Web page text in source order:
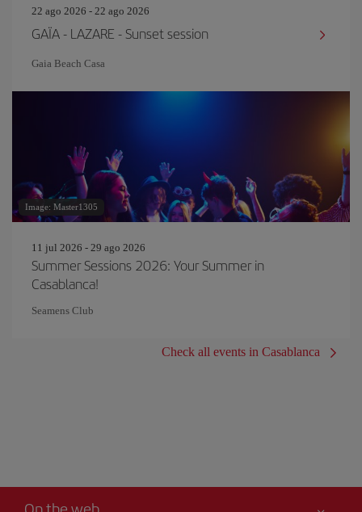
22 ago 2026 - 22 ago 2026
GAÏA - LAZARE - Sunset session
Gaia Beach Casa
Image: Master1305
11 jul 2026 - 29 ago 2026
Summer Sessions 2026: Your Summer in
Casablanca!
Seamens Club
Check all events in Casablanca